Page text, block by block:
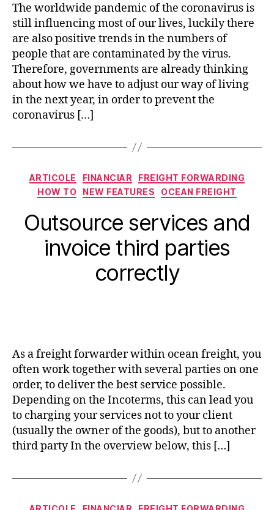
The worldwide pandemic of the coronavirus is
still influencing most of our lives, luckily there
are also positive trends in the numbers of
people that are contaminated by the virus.
Therefore, governments are already thinking
about how we have to adjust our way of living
in the next year, in order to prevent the
coronavirus […]
Categorii
ARTICOLE FINANCIAR
FREIGHT FORWARDING
HOW TO
NEW FEATURES OCEAN FREIGHT
Outsource services and
invoice third parties
correctly
As a freight forwarder within ocean freight, you
often work together with several parties on one
order, to deliver the best service possible.
Depending on the Incoterms, this can lead you
to charging your services not to your client
(usually the owner of the goods), but to another
third party In the overview below, this […]
Categorii